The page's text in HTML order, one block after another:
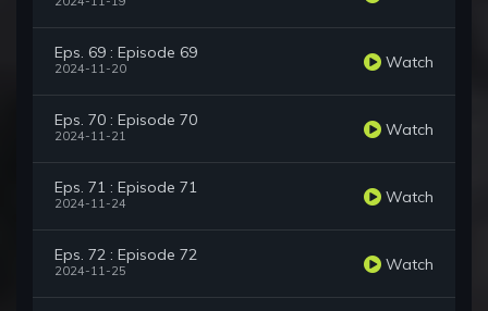
Eps. 69 : Episode 69
2024-11-20 Watch
Eps. 70 : Episode 70
2024-11-21 Watch
Eps. 71 : Episode 71
2024-11-24 Watch
Eps. 72 : Episode 72
2024-11-25 Watch